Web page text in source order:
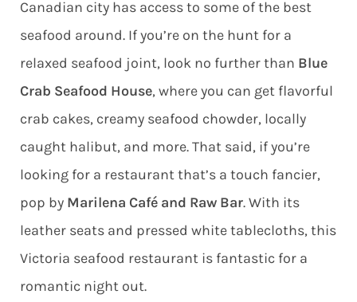
Canadian city has access to some of the best
seafood around. If you’re on the hunt for a
relaxed seafood joint, look no further than Blue
Crab Seafood House, where you can get flavorful
crab cakes, creamy seafood chowder, locally
caught halibut, and more. That said, if you’re
looking for a restaurant that’s a touch fancier,
pop by Marilena Café and Raw Bar. With its
leather seats and pressed white tablecloths, this
Victoria seafood restaurant is fantastic for a
romantic night out.